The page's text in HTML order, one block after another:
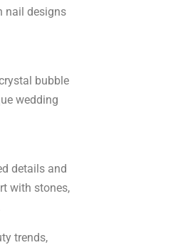
nail designs
bubble
wedding
details and
with stones,
trends,